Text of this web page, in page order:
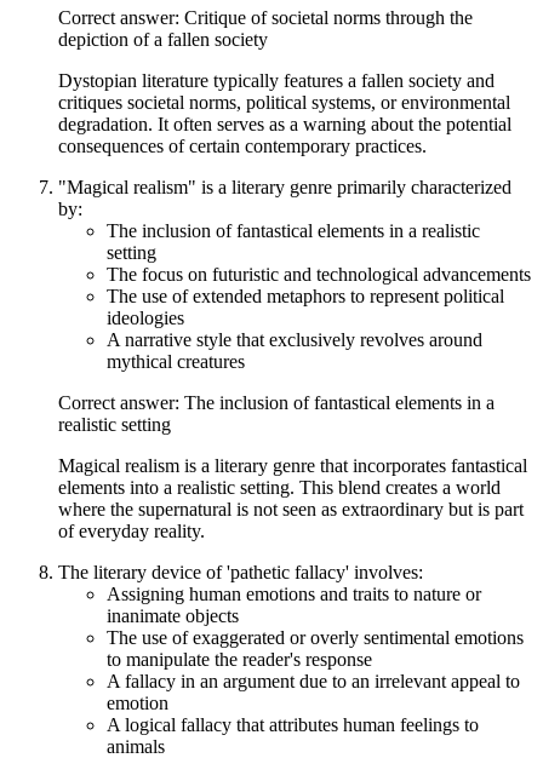
Correct answer: Critique of societal norms through the
depiction of a fallen society
Dystopian literature typically features a fallen society and
critiques societal norms, political systems, or environmental
degradation. It often serves as a warning about the potential
consequences of certain contemporary practices.
"Magical realism" is a literary genre primarily characterized
by:
The inclusion of fantastical elements in a realistic
setting
The focus on futuristic and technological advancements
The use of extended metaphors to represent political
ideologies
A narrative style that exclusively revolves around
mythical creatures
Correct answer: The inclusion of fantastical elements in a
realistic setting
Magical realism is a literary genre that incorporates fantastical
elements into a realistic setting. This blend creates a world
where the supernatural is not seen as extraordinary but is part
of everyday reality.
The literary device of 'pathetic fallacy' involves:
Assigning human emotions and traits to nature or
inanimate objects
The use of exaggerated or overly sentimental emotions
to manipulate the reader's response
A fallacy in an argument due to an irrelevant appeal to
emotion
A logical fallacy that attributes human feelings to
animals